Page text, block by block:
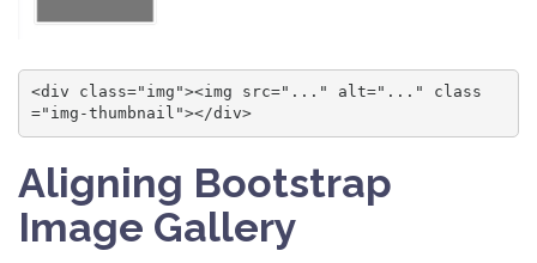
<div class="img"><img src="..." alt="..." class
="img-thumbnail"></div>
Aligning Bootstrap
Image Gallery